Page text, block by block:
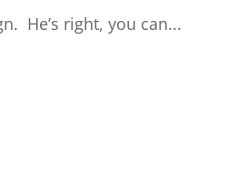
He’s right, you can...